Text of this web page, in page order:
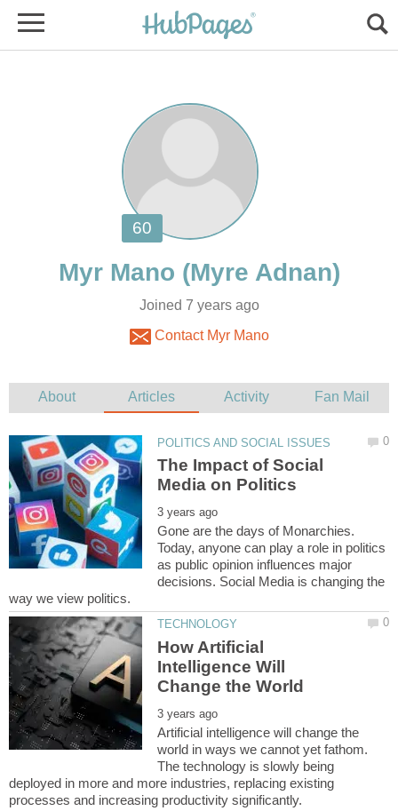
Joined 7 years ago
Contact Myr Mano
The Impact of Social
Gone are the days of Monarchies.
Today, anyone can play a role in politics
as public opinion influences major
decisions. Social Media is changing the
How Artificial
Intelligence Will
Artificial intelligence will change the
world in ways we cannot yet fathom.
The technology is slowly being
deployed in more and more industries, replacing existing